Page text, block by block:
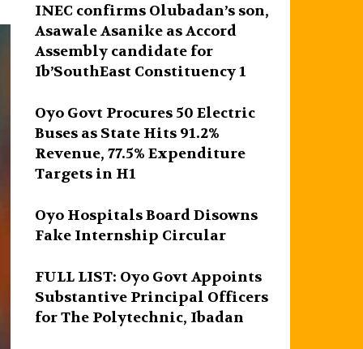
INEC confirms Olubadan’s son,
Asawale Asanike as Accord
Assembly candidate for
Ib’SouthEast Constituency 1
Oyo Govt Procures 50 Electric
Buses as State Hits 91.2%
Revenue, 77.5% Expenditure
Targets in H1
Oyo Hospitals Board Disowns
Fake Internship Circular
FULL LIST: Oyo Govt Appoints
Substantive Principal Officers
for The Polytechnic, Ibadan